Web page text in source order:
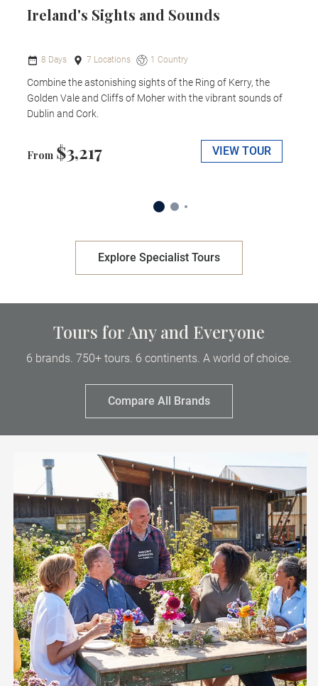
Ireland's Sights and Sounds
8 Days 7 Locations 1 Country
Combine the astonishing sights of the Ring of Kerry, the
Golden Vale and Cliffs of Moher with the vibrant sounds of
Dublin and Cork.
From $3,217 VIEW TOUR
Explore Specialist Tours
Tours for Any and Everyone
6 brands. 750+ tours. 6 continents. A world of choice.
Compare All Brands